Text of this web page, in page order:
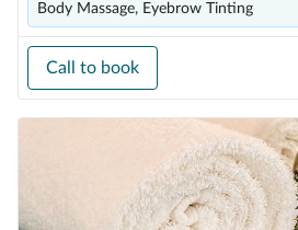
Body Massage, Eyebrow Tinting
Call to book